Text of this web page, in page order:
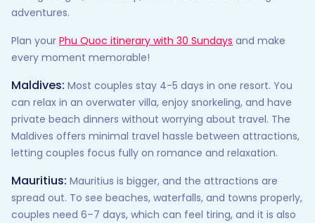
adventures.
Plan your Phu Quoc itinerary with 30 Sundays and make
every moment memorable!
Maldives: Most couples stay 4-5 days in one resort. You
can relax in an overwater villa, enjoy snorkeling, and have
private beach dinners without worrying about travel. The
Maldives offers minimal travel hassle between attractions,
letting couples focus fully on romance and relaxation.
Mauritius: Mauritius is bigger, and the attractions are
spread out. To see beaches, waterfalls, and towns properly,
couples need 6–7 days, which can feel tiring, and it is also